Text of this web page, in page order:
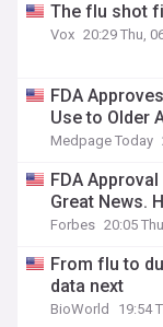
The flu shot
Vox 20:29 Thu,
FDA
Use to Older
Medpage Today
FDA
Great News.
Forbes 20:05
From flu to
data next
BioWorld 19:54